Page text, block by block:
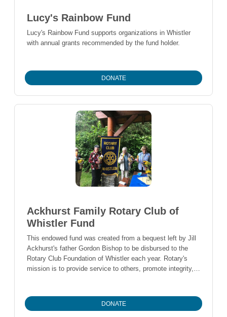
Lucy's Rainbow Fund
Lucy's Rainbow Fund supports organizations in Whistler
with annual grants recommended by the fund holder.
DONATE
Ackhurst Family Rotary Club of
Whistler Fund
This endowed fund was created from a bequest left by Jill
Ackhurst's father Gordon Bishop to be disbursed to the
Rotary Club Foundation of Whistler each year. Rotary's
mission is to provide service to others, promote integrity,
community leaders.
DONATE